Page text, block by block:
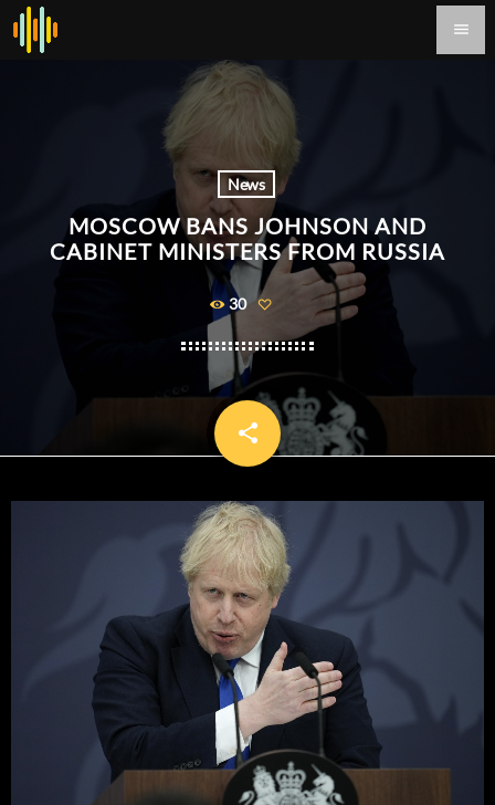
menu
News
MOSCOW BANS JOHNSON AND
CABINET MINISTERS FROM RUSSIA
30
share
email